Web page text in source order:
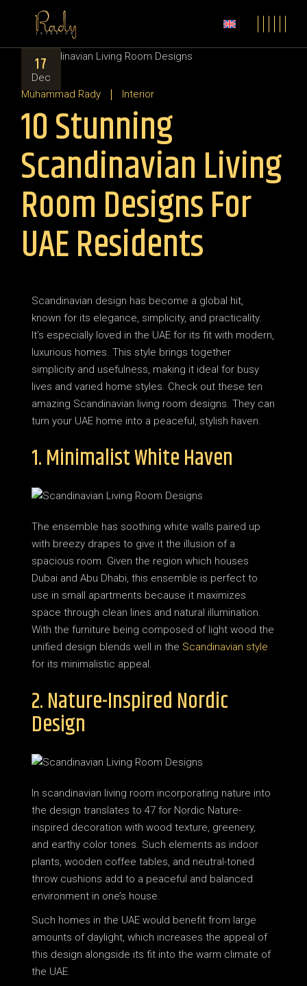
17
Dec
Muhammad Rady
Interior
10 Stunning
Scandinavian Living
Room Designs For
UAE Residents
Scandinavian design has become a global hit,
known for its elegance, simplicity, and practicality.
It’s especially loved in the UAE for its fit with modern,
luxurious homes. This style brings together
simplicity and usefulness, making it ideal for busy
lives and varied home styles. Check out these ten
amazing Scandinavian living room designs. They can
turn your UAE home into a peaceful, stylish haven.
1. Minimalist White Haven
The ensemble has soothing white walls paired up
with breezy drapes to give it the illusion of a
spacious room. Given the region which houses
Dubai and Abu Dhabi, this ensemble is perfect to
use in small apartments because it maximizes
space through clean lines and natural illumination.
With the furniture being composed of light wood the
unified design blends well in the Scandinavian style
for its minimalistic appeal.
2. Nature-Inspired Nordic
Design
In scandinavian living room incorporating nature into
the design translates to 47 for Nordic Nature-
inspired decoration with wood texture, greenery,
and earthy color tones. Such elements as indoor
plants, wooden coffee tables, and neutral-toned
throw cushions add to a peaceful and balanced
environment in one’s house.
Such homes in the UAE would benefit from large
amounts of daylight, which increases the appeal of
this design alongside its fit into the warm climate of
the UAE.